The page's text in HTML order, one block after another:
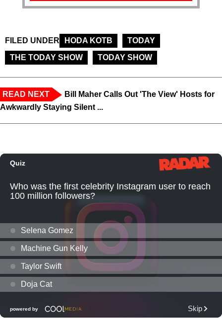
FILED UNDER HODA KOTB
TODAY
THE TODAY SHOW
TODAY SHOW
READ NEXT
Bill Maher Calls Out 'The View' Hosts for
Awkwardly Staying Silent ...